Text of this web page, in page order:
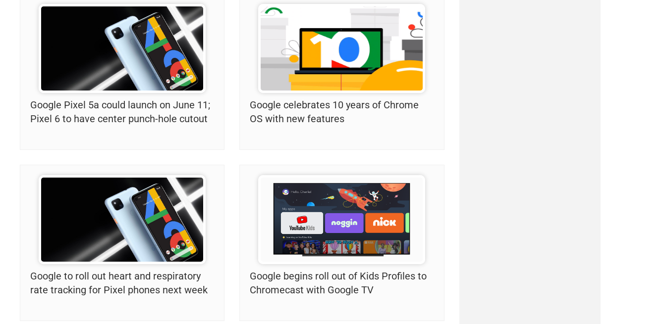
Google Pixel 5a could launch on June 11;
Pixel 6 to have center punch-hole cutout
Google celebrates 10 years of Chrome
OS with new features
Google to roll out heart and respiratory
rate tracking for Pixel phones next week
Google begins roll out of Kids Profiles to
Chromecast with Google TV